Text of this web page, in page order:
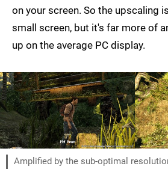
on your screen. So the upscaling
small screen, but it's far more of
up on the average PC display.
Amplified by the sub-optimal